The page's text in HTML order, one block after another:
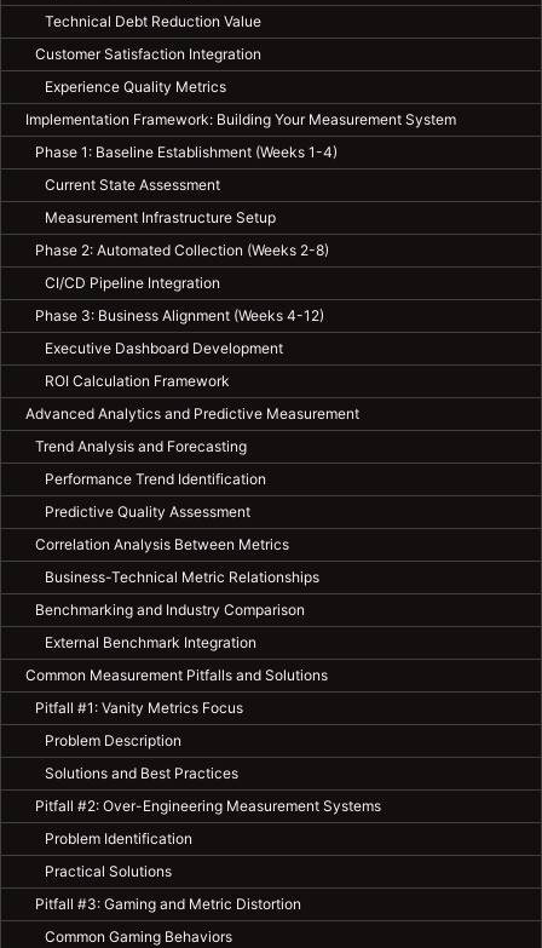
Technical Debt Reduction Value
Customer Satisfaction Integration
Experience Quality Metrics
Implementation Framework: Building Your Measurement System
Phase 1: Baseline Establishment (Weeks 1-4)
Current State Assessment
Measurement Infrastructure Setup
Phase 2: Automated Collection (Weeks 2-8)
CI/CD Pipeline Integration
Phase 3: Business Alignment (Weeks 4-12)
Executive Dashboard Development
ROI Calculation Framework
Advanced Analytics and Predictive Measurement
Trend Analysis and Forecasting
Performance Trend Identification
Predictive Quality Assessment
Correlation Analysis Between Metrics
Business-Technical Metric Relationships
Benchmarking and Industry Comparison
External Benchmark Integration
Common Measurement Pitfalls and Solutions
Pitfall #1: Vanity Metrics Focus
Problem Description
Solutions and Best Practices
Pitfall #2: Over-Engineering Measurement Systems
Problem Identification
Practical Solutions
Pitfall #3: Gaming and Metric Distortion
Common Gaming Behaviors